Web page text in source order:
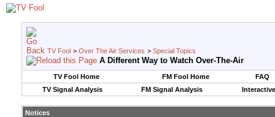
TV Fool > Over The Air Services > Special Topics
A Different Way to Watch Over-The-Air
TV Fool Home FM Fool Home
FAQ
TV Signal Analysis
FM Signal Analysis
Notices